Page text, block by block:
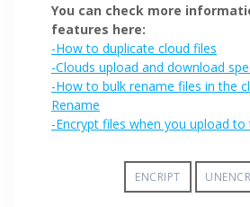
You can check more
features here:
-How to duplicate cloud files
-Clouds upload and download
-How to bulk rename files in the
Rename
-Encrypt files when you upload to
ENCRIPT